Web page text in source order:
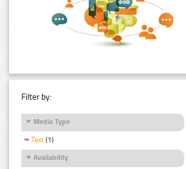
Filter by:
Media Type
Text (1)
Availability